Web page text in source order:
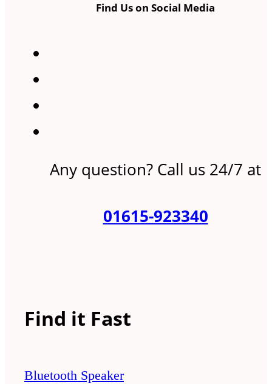
Find Us on Social Media
Any question? Call us 24/7 at
01615-923340
Find it Fast
Bluetooth Speaker